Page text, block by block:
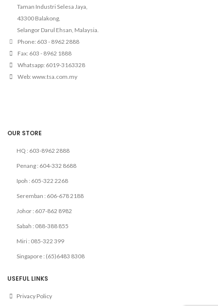
Taman Industri Selesa Jaya,
43300 Balakong,
Selangor Darul Ehsan, Malaysia.
Phone: 603 - 8962 2888
Fax: 603 - 8962 1888
Whatsapp: 6019-3163328
Web: www.tsa.com.my
OUR STORE
HQ : 603-8962 2888
Penang : 604-332 8688
Ipoh : 605-322 2268
Seremban : 606-678 2188
Johor : 607-862 8982
Sabah : 088-388 855
Miri : 085-322 399
Singapore : (65)6483 8308
USEFUL LINKS
Privacy Policy